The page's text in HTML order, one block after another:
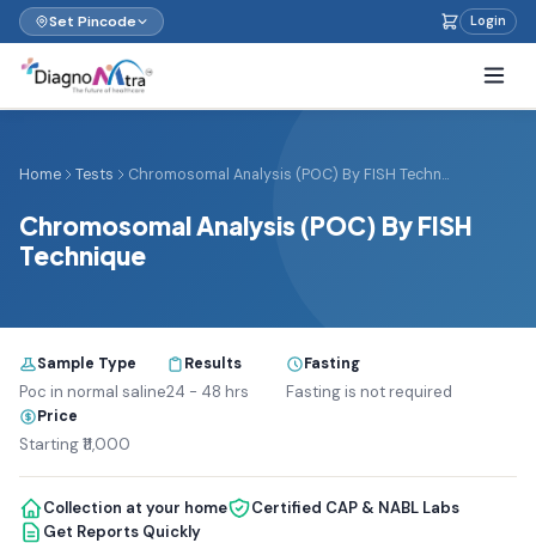
Set Pincode Login
Home Tests Chromosomal Analysis (POC) By FISH Techn...
Chromosomal Analysis (POC) By FISH
Technique
Sample Type
Poc in normal saline
Results
24 - 48 hrs
Fasting
Fasting is not required
Price
Starting ₹11,000
Collection at your home
Certified CAP & NABL Labs
Get Reports Quickly